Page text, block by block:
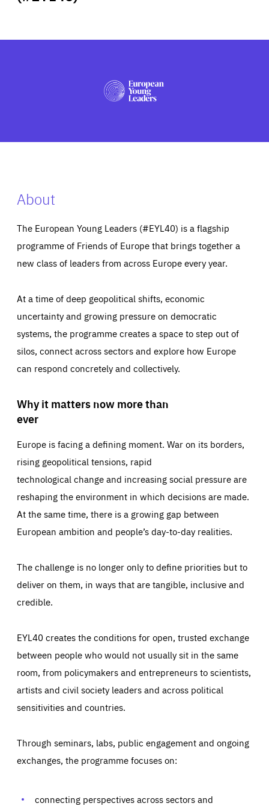
PRESS
About
The European Young Leaders (#EYL40) is a flagship
programme of Friends of Europe that brings together a
new class of leaders from across Europe every year.
At a time of deep geopolitical shifts, economic
uncertainty and growing pressure on democratic
systems, the programme creates a space to step out of
silos, connect across sectors and explore how Europe
can respond concretely and collectively.
Why it matters now more than
ever
Europe is facing a defining moment. War on its borders,
rising geopolitical tensions, rapid
technological change and increasing social pressure are
reshaping the environment in which decisions are made.
At the same time, there is a growing gap between
European ambition and people’s day-to-day realities.
The challenge is no longer only to define priorities but to
deliver on them, in ways that are tangible, inclusive and
credible.
EYL40 creates the conditions for open, trusted exchange
between people who would not usually sit in the same
room, from policymakers and entrepreneurs to scientists,
artists and civil society leaders and across political
sensitivities and countries.
Through seminars, labs, public engagement and ongoing
exchanges, the programme focuses on:
connecting perspectives across sectors and
Those cookies are essentials to the functioning of the site
and cannot be disabled in our systems. They are generally